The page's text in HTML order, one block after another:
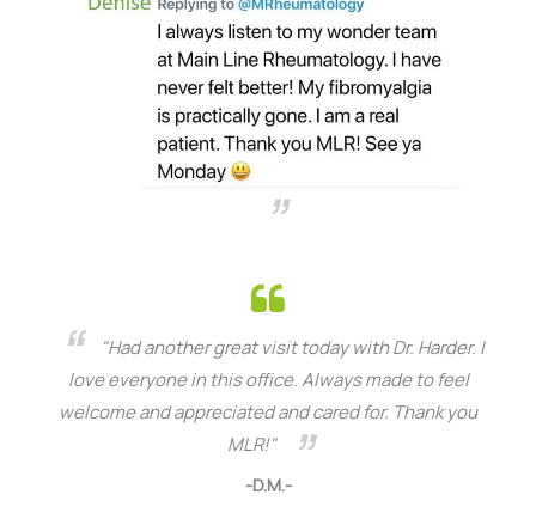
"Had another great visit today with Dr. Harder. I
love everyone in this office. Always made to feel
welcome and appreciated and cared for. Thank you
MLR!"
-D.M.-